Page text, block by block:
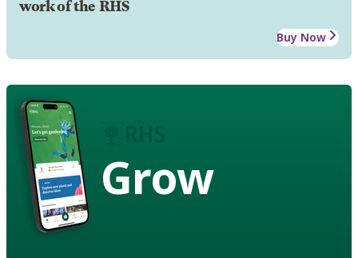
work of the RHS
Buy Now
Grow